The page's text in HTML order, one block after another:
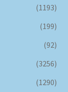
(1193)
(199)
(92)
(3256)
(1290)